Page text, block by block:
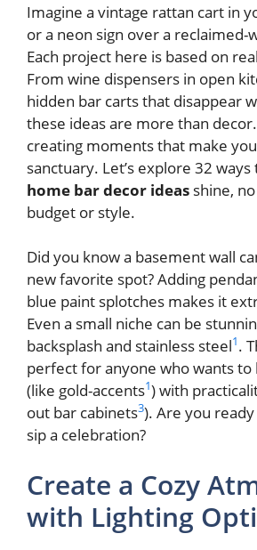
Imagine a vintage rattan cart in
or a neon sign over a reclaimed-
Each project here is based on
From wine dispensers in open
hidden bar carts that disappear
these ideas are more than
creating moments that make
sanctuary. Let’s explore 32
home bar decor ideas shine,
budget or style.
Did you know a basement wall
new favorite spot? Adding
blue paint splotches makes it
Even a small niche can be
backsplash and stainless steel1.
perfect for anyone who wants
(like gold-accents1) with
out bar cabinets3). Are you
sip a celebration?
Create a Cozy
with Lighting